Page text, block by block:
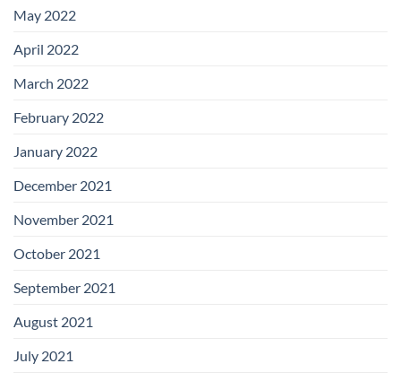
May 2022
April 2022
March 2022
February 2022
January 2022
December 2021
November 2021
October 2021
September 2021
August 2021
July 2021